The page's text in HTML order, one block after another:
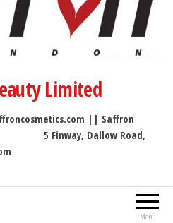
Limited
|| Saffron
Dallow Road,
Menu